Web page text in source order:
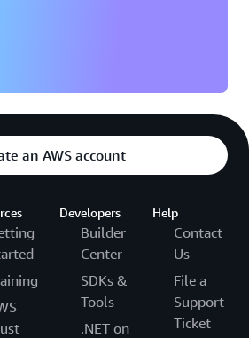
an AWS account
Developers
Builder
Center
SDKs &
Tools
.NET on
Help
Contact
Us
File a
Support
Ticket